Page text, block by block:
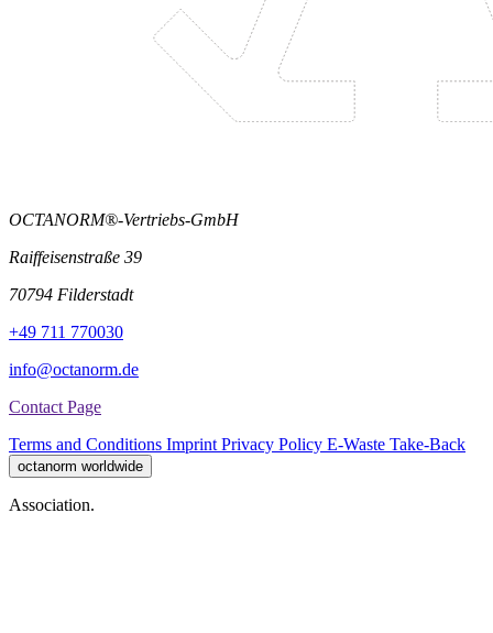
OCTANORM®-Vertriebs-GmbH
Raiffeisenstraße 39
70794 Filderstadt
+49 711 770030
info@octanorm.de
Contact Page
Terms and Conditions Imprint Privacy Policy E-Waste Take-Back
octanorm worldwide
Association.